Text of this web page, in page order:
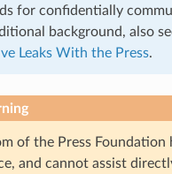
for confidentially
background, also
Leaks With the Press.
of the Press
and cannot assist